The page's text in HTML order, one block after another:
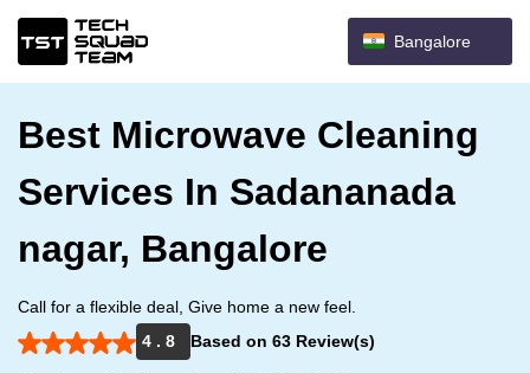
Bangalore
Best Microwave Cleaning
Services In Sadananada
nagar, Bangalore
Call for a flexible deal, Give home a new feel.
4 . 8
Based on 63 Review(s)